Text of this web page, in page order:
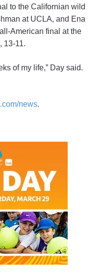
to the Californian wild
at UCLA, and Ena
American final at the
13-11.
of my life,” Day said.
news.